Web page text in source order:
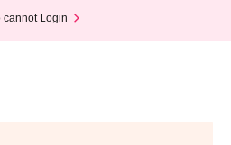
cannot Login